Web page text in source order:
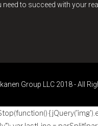
need to succeed with your
Group LLC 2018 - All
{